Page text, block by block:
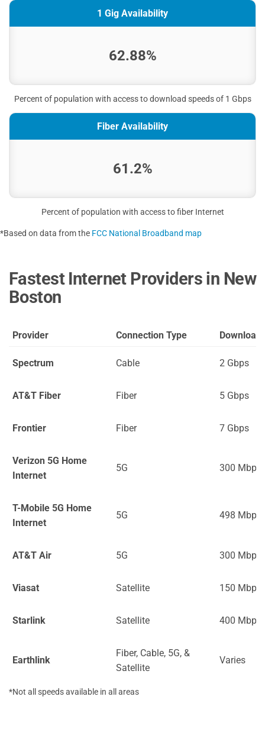
1 Gig Availability
62.88%
Percent of population with access to download speeds of 1 Gbps
Fiber Availability
61.2%
Percent of population with access to fiber Internet
*Based on data from the FCC National Broadband map
Fastest Internet Providers in New
Boston
Provider Connection Type Download
Spectrum Cable 2 Gbps
AT&T Fiber Fiber 5 Gbps
Frontier Fiber 7 Gbps
Verizon 5G Home
Internet
5G 300 Mbps
T-Mobile 5G Home
Internet
5G 498 Mbps
AT&T Air 5G 300 Mbps
Viasat Satellite 150 Mbps
Starlink Satellite 400 Mbps
Earthlink
Fiber, Cable, 5G, &
Satellite
Varies
*Not all speeds available in all areas